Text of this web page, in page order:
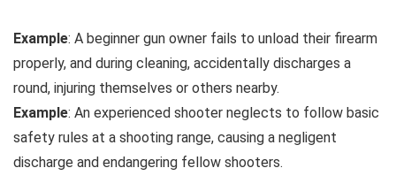
Example: A beginner gun owner fails to unload their firearm
properly, and during cleaning, accidentally discharges a
round, injuring themselves or others nearby.
Example: An experienced shooter neglects to follow basic
safety rules at a shooting range, causing a negligent
discharge and endangering fellow shooters.